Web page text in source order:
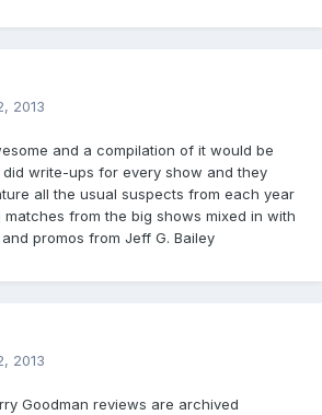
2013
and a compilation of it would be
did write-ups for every show and they
all the usual suspects from each year
from the big shows mixed in with
promos from Jeff G. Bailey
2013
Goodman reviews are archived